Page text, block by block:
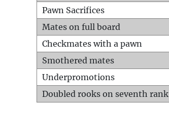
Pawn Sacrifices
Mates on full board
Checkmates with a pawn
Smothered mates
Underpromotions
Doubled rooks on seventh rank